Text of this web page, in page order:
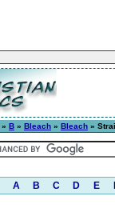
» B » Bleach » Bleach »
A B C D E